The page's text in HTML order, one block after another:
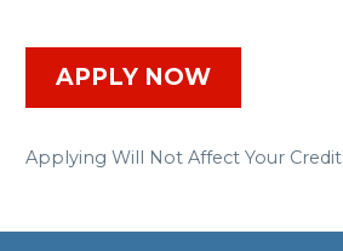
APPLY NOW
Applying Will Not Affect Your Credit